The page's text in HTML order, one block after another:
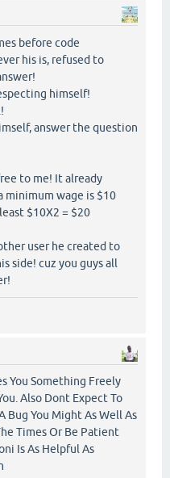
before code
his is, refused to
himself!
answer the question
to me! It already
minimum wage is $10
$10X2 = $20
user he created to
side! cuz you guys all
You Something Freely
Also Dont Expect To
Bug You Might As Well As
Times Or Be Patient
Is As Helpful As